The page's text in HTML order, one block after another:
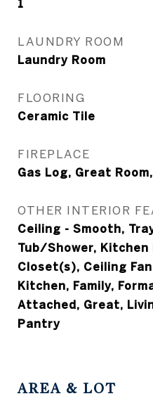
1
LAUNDRY ROOM
Laundry Room
FLOORING
Ceramic Tile
FIREPLACE
Gas Log, Great
OTHER INTERIOR
Ceiling - Smooth,
Tub/Shower, Kitchen
Closet(s), Ceiling
Kitchen, Family,
Attached, Great,
Pantry
AREA & LOT